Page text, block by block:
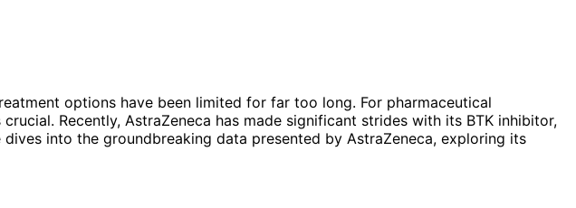
options have been limited for far too long. For pharmaceutical
Recently, AstraZeneca has made significant strides with its BTK inhibitor,
into the groundbreaking data presented by AstraZeneca, exploring its